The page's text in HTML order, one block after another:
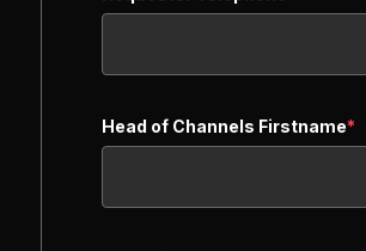
Head of Channels Firstname*